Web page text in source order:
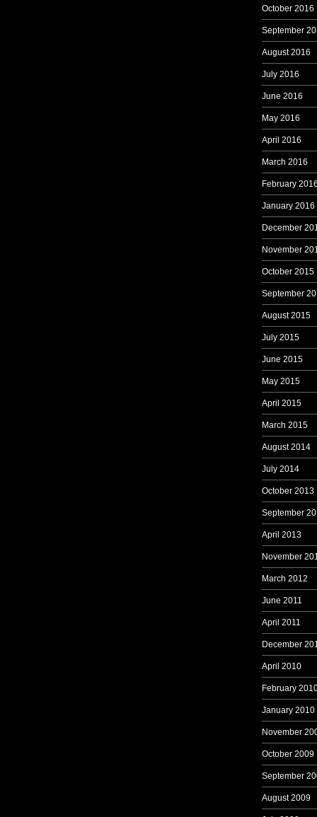
October 2016
September
August 2016
July 2016
June 2016
May 2016
April 2016
March 2016
February
January 2016
December
November
October 2015
September
August 2015
July 2015
June 2015
May 2015
April 2015
March 2015
August 2014
July 2014
October 2013
September
April 2013
November
March 2012
June 2011
April 2011
December
April 2010
February
January 2010
November
October 2009
September
August 2009